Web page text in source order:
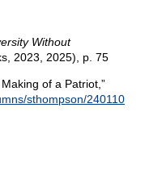
Without
2023, 2025), p. 75
of a Patriot,”
sthompson/240110